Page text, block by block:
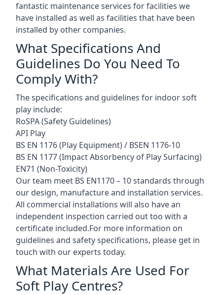
fantastic maintenance services for facilities we
have installed as well as facilities that have been
installed by other companies.
What Specifications And
Guidelines Do You Need To
Comply With?
The specifications and guidelines for indoor soft
play include:
RoSPA (Safety Guidelines)
API Play
BS EN 1176 (Play Equipment) / BSEN 1176-10
BS EN 1177 (Impact Absorbency of Play Surfacing)
EN71 (Non-Toxicity)
Our team meet BS EN1170 – 10 standards through
our design, manufacture and installation services.
All commercial installations will also have an
independent inspection carried out too with a
certificate included.For more information on
guidelines and safety specifications, please get in
touch with our experts today.
What Materials Are Used For
Soft Play Centres?